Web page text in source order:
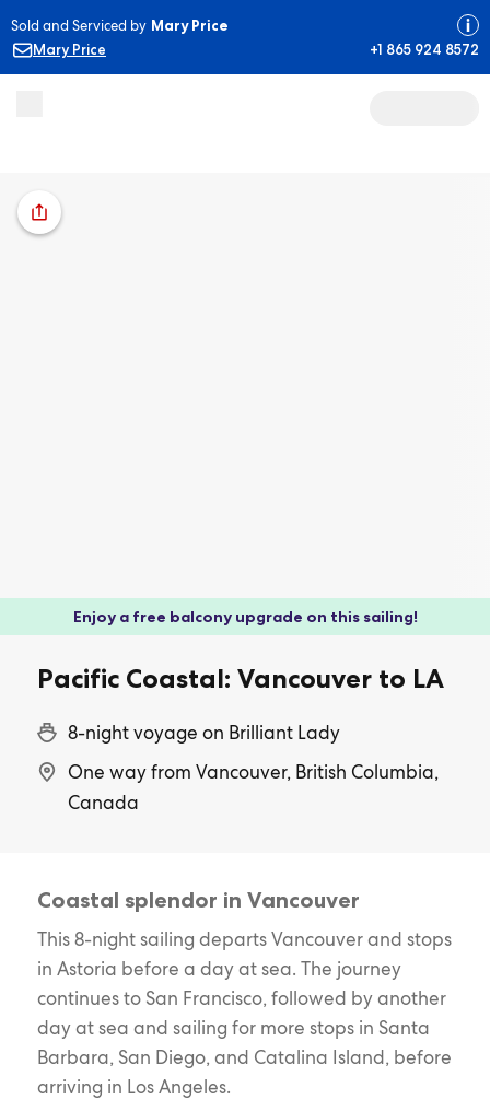
Sold and Serviced by Mary Price
Mary Price
+1 865 924 8572
Enjoy a free balcony upgrade on this sailing!
Pacific Coastal: Vancouver to LA
8-night voyage on Brilliant Lady
One way from Vancouver, British Columbia,
Canada
Coastal splendor in Vancouver
This 8-night sailing departs Vancouver and stops
in Astoria before a day at sea. The journey
continues to San Francisco, followed by another
day at sea and sailing for more stops in Santa
Barbara, San Diego, and Catalina Island, before
arriving in Los Angeles.